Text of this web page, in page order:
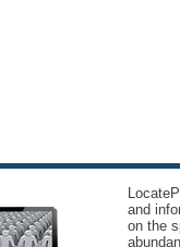
and
on the